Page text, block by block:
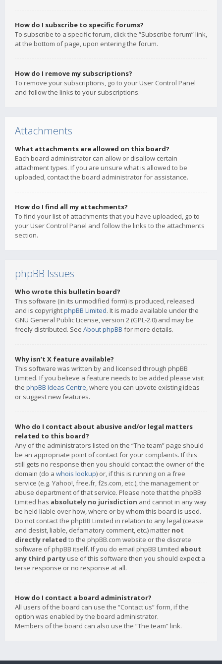
How do I subscribe to specific forums?
To subscribe to a specific forum, click the “Subscribe forum” link,
at the bottom of page, upon entering the forum.
How do I remove my subscriptions?
To remove your subscriptions, go to your User Control Panel
and follow the links to your subscriptions.
Attachments
What attachments are allowed on this board?
Each board administrator can allow or disallow certain
attachment types. If you are unsure what is allowed to be
uploaded, contact the board administrator for assistance.
How do I find all my attachments?
To find your list of attachments that you have uploaded, go to
your User Control Panel and follow the links to the attachments
section.
phpBB Issues
Who wrote this bulletin board?
This software (in its unmodified form) is produced, released
and is copyrightphpBB Limited. It is made available under the
GNU General Public License, version 2 (GPL-2.0) and may be
freely distributed. See About phpBB for more details.
Why isn’t X feature available?
This software was written by and licensed through phpBB
Limited. If you believe a feature needs to be added please visit
the phpBB Ideas Centre, where you can upvote existing ideas
or suggest new features.
Who do I contact about abusive and/or legal matters
related to this board?
Any of the administrators listed on the “The team” page should
be an appropriate point of contact for your complaints. If this
still gets no response then you should contact the owner of the
domain (do a whois lookup) or, if this is running on a free
service (e.g. Yahoo!, free.fr, f2s.com, etc.), the management or
abuse department of that service. Please note that the phpBB
Limited has absolutely no jurisdiction and cannot in any way
be held liable over how, where or by whom this board is used.
Do not contact the phpBB Limited in relation to any legal (cease
and desist, liable, defamatory comment, etc.) matter not
directly related to the phpBB.com website or the discrete
software of phpBB itself. If you do email phpBB Limited about
any third party use of this software then you should expect a
terse response or no response at all.
How do I contact a board administrator?
All users of the board can use the “Contact us” form, if the
option was enabled by the board administrator.
Members of the board can also use the “The team” link.